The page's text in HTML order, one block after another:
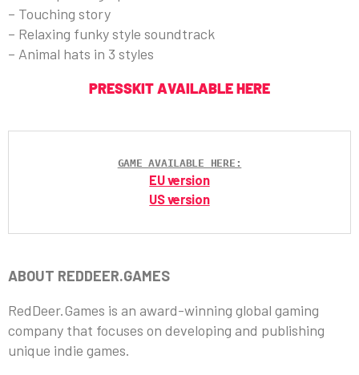
– Touching story
– Relaxing funky style soundtrack
– Animal hats in 3 styles
PRESSKIT AVAILABLE HERE
GAME AVAILABLE HERE:
EU version
US version
ABOUT REDDEER.GAMES
RedDeer.Games is an award-winning global gaming
company that focuses on developing and publishing
unique indie games.